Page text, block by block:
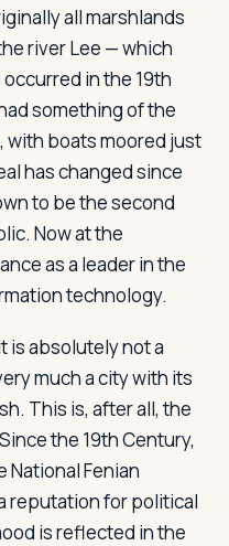
all marshlands
river Lee — which
in the 19th
something of the
with boats moored just
has changed since
to be the second
Now at the
as a leader in the
technology.
is absolutely not a
much a city with its
This is, after all, the
the 19th Century,
National Fenian
reputation for political
is reflected in the